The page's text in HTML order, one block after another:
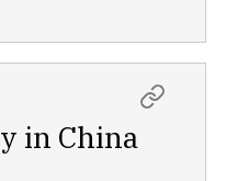
in China